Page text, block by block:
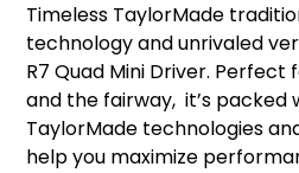
Timeless TaylorMade
technology and unrivaled
R7 Quad Mini Driver.
and the fairway, it’s packed
TaylorMade technologies
help you maximize